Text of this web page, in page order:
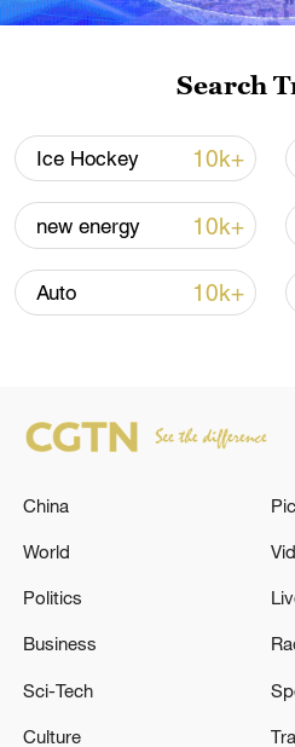
Iran says peace path
signals ongoing dialogue
02:41, 09-Aug-2026
RECEIVED ANY
Search
Ice Hockey 10k+
new energy 10k+
Auto 10k+
China
World
Politics
Business
Sci-Tech
Culture